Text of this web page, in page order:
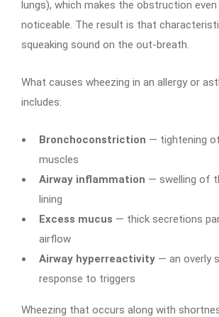
lungs), which makes the obstruction
noticeable. The result is that
squeaking sound on the out-breath.
What causes wheezing in an allergy or
includes:
Bronchoconstriction — tightening
muscles
Airway inflammation — swelling of
lining
Excess mucus — thick secretions
airflow
Airway hyperreactivity — an overly
response to triggers
Wheezing that occurs along with